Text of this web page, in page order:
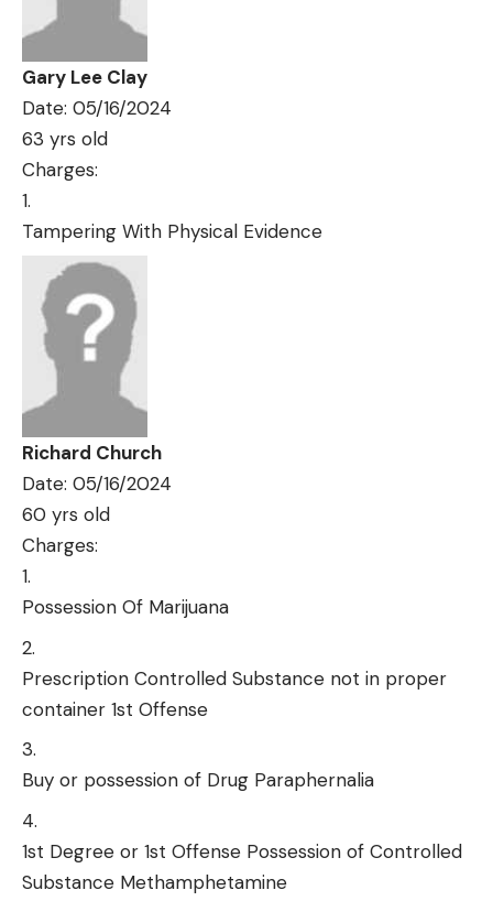
Gary Lee Clay
Date: 05/16/2024
63 yrs old
Charges:
Tampering With Physical Evidence
Richard Church
Date: 05/16/2024
60 yrs old
Charges:
Possession Of Marijuana
Prescription Controlled Substance not in proper
container 1st Offense
Buy or possession of Drug Paraphernalia
1st Degree or 1st Offense Possession of Controlled
Substance Methamphetamine